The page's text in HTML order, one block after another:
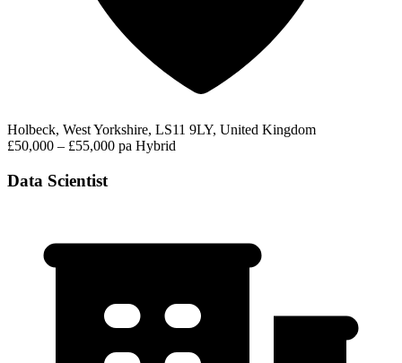
Holbeck, West Yorkshire, LS11 9LY, United Kingdom
£50,000 – £55,000 pa Hybrid
Data Scientist